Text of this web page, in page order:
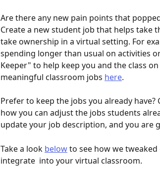
Are there any new pain points that
Create a new student job that helps take
take ownership in a virtual setting. For
spending longer than usual on activities
Keeper" to help keep you and the class
meaningful classroom jobs here.
Prefer to keep the jobs you already
how you can adjust the jobs students
update your job description, and you are
Take a look below to see how we
integrate  into your virtual classroom.